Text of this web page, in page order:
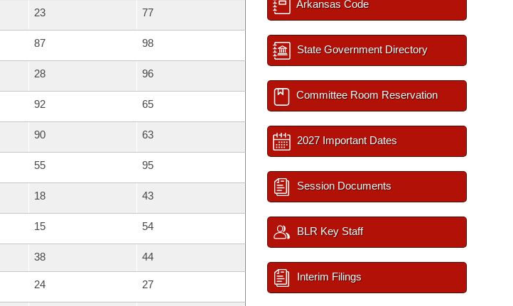
23 77
87 98
28 96
92 65
90 63
55 95
18 43
15 54
38 44
24 27
Arkansas Code
State Government Directory
Committee Room Reservation
2027 Important Dates
Session Documents
BLR Key Staff
Interim Filings